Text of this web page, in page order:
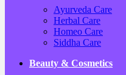
Ayurveda Care
Herbal Care
Homeo Care
Siddha Care
Beauty & Cosmetics